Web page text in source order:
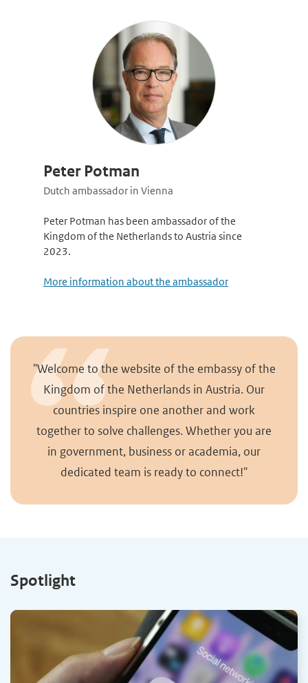
Peter Potman
Dutch ambassador in Vienna
Peter Potman has been ambassador of the
Kingdom of the Netherlands to Austria since
2023.
More information about the ambassador
"Welcome to the website of the embassy of the
Kingdom of the Netherlands in Austria. Our
countries inspire one another and work
together to solve challenges. Whether you are
in government, business or academia, our
dedicated team is ready to connect!"
Spotlight